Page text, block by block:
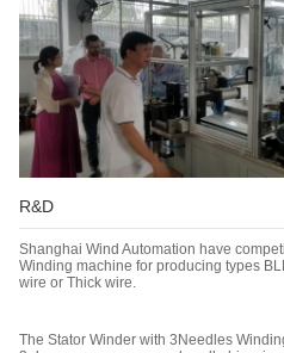
R&D
Shanghai Wind Automation have
Winding machine for producing types
wire or Thick wire.
The Stator Winder with 3Needles